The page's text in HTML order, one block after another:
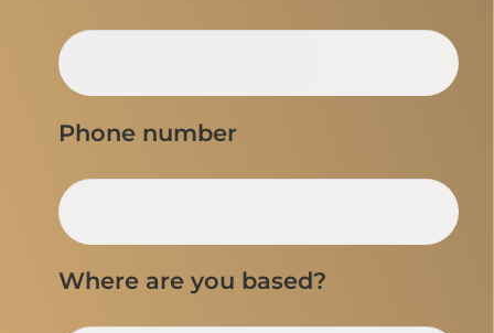
Phone number
Where are you based?